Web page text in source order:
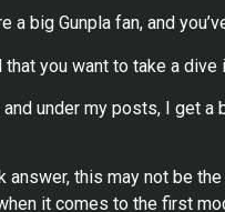
a big Gunpla fan, and
that you want to take a
under my posts, I get
answer, this may not be
it comes to the first